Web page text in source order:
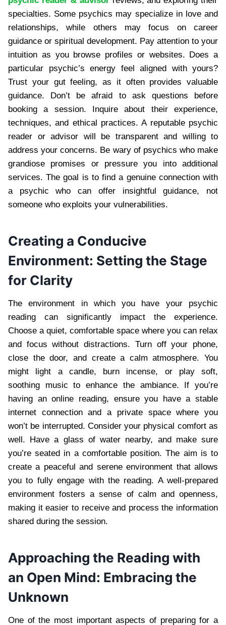
specialties. Some psychics may specialize in love and
relationships, while others may focus on career
guidance or spiritual development. Pay attention to your
intuition as you browse profiles or websites. Does a
particular psychic’s energy feel aligned with yours?
Trust your gut feeling, as it often provides valuable
guidance. Don’t be afraid to ask questions before
booking a session. Inquire about their experience,
techniques, and ethical practices. A reputable psychic
reader or advisor will be transparent and willing to
address your concerns. Be wary of psychics who make
grandiose promises or pressure you into additional
services. The goal is to find a genuine connection with
a psychic who can offer insightful guidance, not
someone who exploits your vulnerabilities.
Creating a Conducive
Environment: Setting the Stage
for Clarity
The environment in which you have your psychic
reading can significantly impact the experience.
Choose a quiet, comfortable space where you can relax
and focus without distractions. Turn off your phone,
close the door, and create a calm atmosphere. You
might light a candle, burn incense, or play soft,
soothing music to enhance the ambiance. If you’re
having an online reading, ensure you have a stable
internet connection and a private space where you
won’t be interrupted. Consider your physical comfort as
well. Have a glass of water nearby, and make sure
you’re seated in a comfortable position. The aim is to
create a peaceful and serene environment that allows
you to fully engage with the reading. A well-prepared
environment fosters a sense of calm and openness,
making it easier to receive and process the information
shared during the session.
Approaching the Reading with
an Open Mind: Embracing the
Unknown
One of the most important aspects of preparing for a